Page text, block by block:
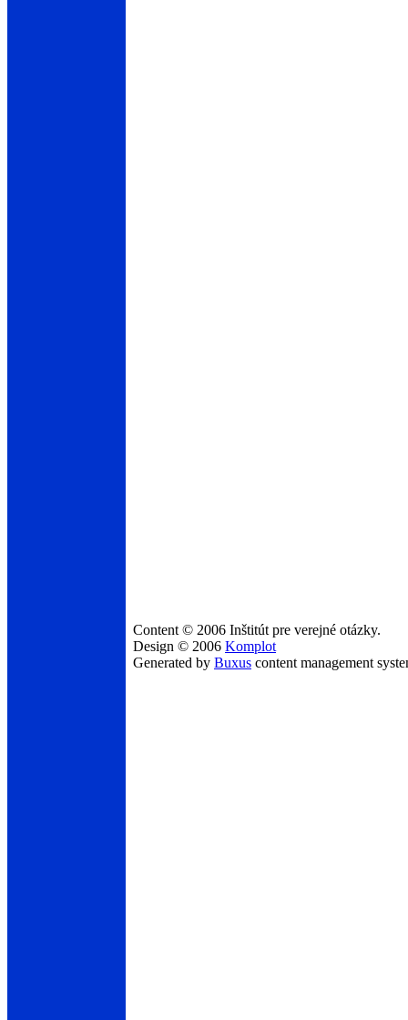
Content © 2006 Inštitút pre verejné otázky.
Design © 2006 Komplot
Generated by Buxus content management